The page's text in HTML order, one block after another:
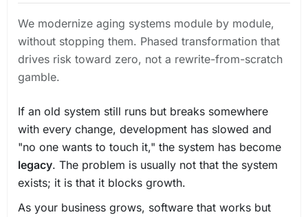
We modernize aging systems module by module,
without stopping them. Phased transformation that
drives risk toward zero, not a rewrite-from-scratch
gamble.
If an old system still runs but breaks somewhere
with every change, development has slowed and
"no one wants to touch it," the system has become
legacy. The problem is usually not that the system
exists; it is that it blocks growth.
As your business grows, software that works but